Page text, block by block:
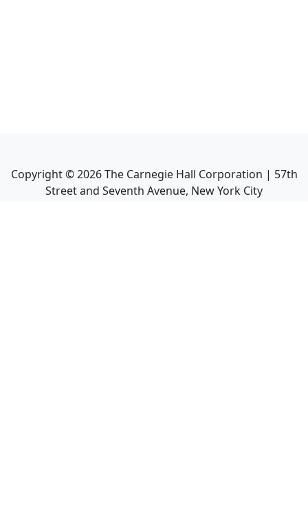
Copyright ©2026The Carnegie Hall Corporation | 57th
Street and Seventh Avenue, New York City